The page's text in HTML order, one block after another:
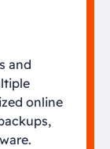
and
online